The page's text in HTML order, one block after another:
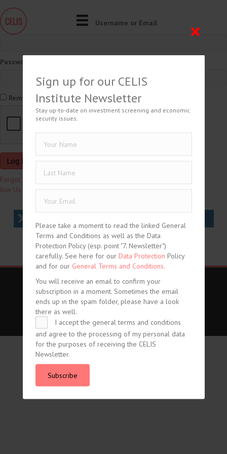
Username or Email
Password
Remember Me
Forgot Password?
Join Us
share share
Imprint Data Protection General Terms and Conditions
Vertrag widerrufen
DESIGN + KONZEPT © 2020 WWW.SMG-WEBDESIGN.DE
Sign up for our CELIS
Institute Newsletter
Stay up-to-date on investment screening and economic
security issues.
Please take a moment to read the linked General
Terms and Conditions as well as the Data
Protection Policy (esp. point "7. Newsletter")
carefully. See here for our Data Protection Policy
and for our General Terms and Conditions.
You will receive an email to confirm your
subscription in a moment. Sometimes the email
ends up in the spam folder, please have a look
there as well.
I accept the general terms and conditions
and agree to the processing of my personal data
for the purposes of receiving the CELIS
Newsletter.
Subscribe